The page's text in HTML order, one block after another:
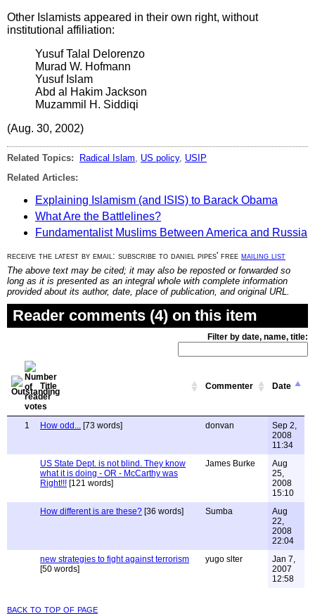
Other Islamists appeared in their own right, without
institutional affiliation:
Yusuf Talal Delorenzo
Murad W. Hofmann
Yusuf Islam
Abd al Hakim Jackson
Muzammil H. Siddiqi
(Aug. 30, 2002)
Related Topics: Radical Islam US policy, USIP
Related Articles:
Explaining Islamism (and ISIS) to Barack Obama
What Are the Battlelines?
Fundamentalist Muslims Between America and Russia
receive the latest by email: subscribe to daniel pipes' free mailing list
The above text may be cited; it may also be reposted or forwarded so
long as it is presented as an integral whole with complete information
provided about its author, date, place of publication, and original URL.
Reader comments (4) on this item
Filter by date, name, title:
Title Commenter Date
1 How odd... [73 words] donvan
Sep 2,
2008
11:34
US State Dept. is not blind. They know
what it is doing - OR - McCarthy was
Right!!! [121 words]
James Burke
Aug
25,
2008
15:10
How different is are these? [36 words] Sumba
Aug
22,
2008
22:04
new strategies to fight against terrorism
[50 words]
yugo slter
Jan 7,
2007
12:58
back to top of page